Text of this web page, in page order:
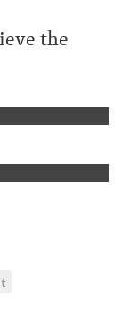
the